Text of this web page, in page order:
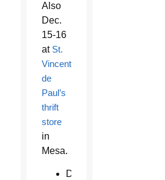
Also
Dec.
15-16
at St.
Vincent
de
Paul’s
thrift
store
in
Mesa.
Dec.